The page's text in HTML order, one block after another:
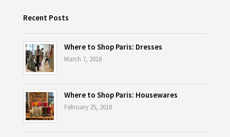
Recent Posts
Where to Shop Paris: Dresses
March 7, 2018
Where to Shop Paris: Housewares
February 25, 2018